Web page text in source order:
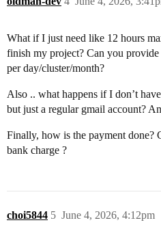
What if I just need like 12 hours
finish my project? Can you
per day/cluster/month?
Also .. what happens if I don’t
but just a regular gmail account?
Finally, how is the payment done?
bank charge ?
choi5844 June 4, 2026, 4:12pm
5